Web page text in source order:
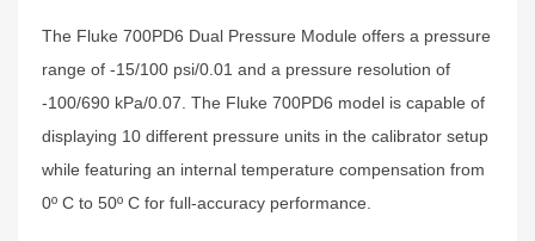
The Fluke 700PD6 Dual Pressure Module offers a pressure
range of -15/100 psi/0.01 and a pressure resolution of
-100/690 kPa/0.07. The Fluke 700PD6 model is capable of
displaying 10 different pressure units in the calibrator setup
while featuring an internal temperature compensation from
0º C to 50º C for full-accuracy performance.